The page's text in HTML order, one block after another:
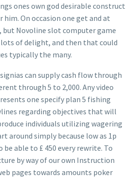
ones own god desirable construct
On occasion one get and at
but Novoline slot computer game
of delight, and then that could
typically the many.
can supply cash flow through
through 5 to 2,000. Any video
one specify plan 5 fishing
regarding objectives that will
individuals utilizing wagering
around simply because low as 1p
able to £ 450 every rewrite. To
by way of our own Instruction
pages towards amounts poker